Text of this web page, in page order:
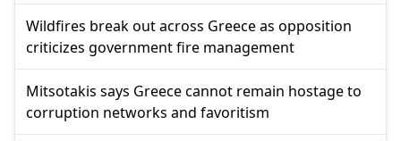
Wildfires break out across Greece as opposition
criticizes government fire management
Mitsotakis says Greece cannot remain hostage to
corruption networks and favoritism